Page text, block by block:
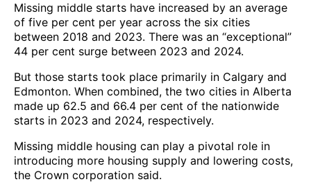
Missing middle starts have increased by an average
of five per cent per year across the six cities
between 2018 and 2023. There was an “exceptional”
44 per cent surge between 2023 and 2024.
But those starts took place primarily in Calgary and
Edmonton. When combined, the two cities in Alberta
made up 62.5 and 66.4 per cent of the nationwide
starts in 2023 and 2024, respectively.
Missing middle housing can play a pivotal role in
introducing more housing supply and lowering costs,
the Crown corporation said.